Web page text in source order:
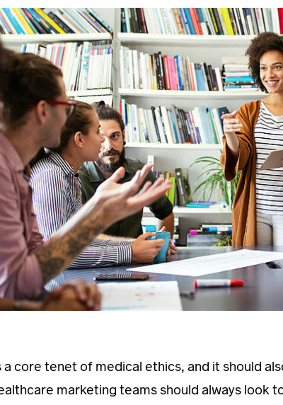
a core tenet of medical ethics, and it should
marketing teams should always look